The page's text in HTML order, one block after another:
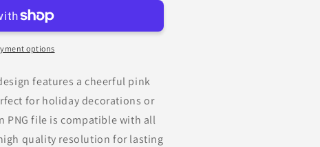
options
features a cheerful pink
for holiday decorations or
PNG file is compatible with all
quality resolution for lasting